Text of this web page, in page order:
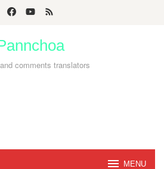
comments translators
MENU